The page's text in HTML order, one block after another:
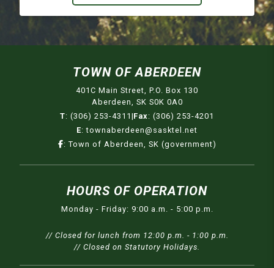
TOWN OF ABERDEEN
401C Main Street, P.O. Box 130
Aberdeen, SK S0K 0A0
T: (306) 253-4311 |Fax : (306) 253-4201
E:townaberdeen@sasktel.net
: Town of Aberdeen, SK (government)
HOURS OF OPERATION
Monday - Friday: 9:00 a.m. - 5:00 p.m.
// Closed for lunch from 12:00 p.m. - 1:00 p.m.
// Closed on Statutory Holidays.